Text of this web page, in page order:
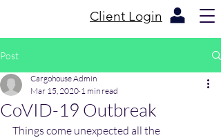
Client Login
Post
CoVID-19 Outbreak
Cargohouse Admin
Mar 15, 2020 1 min read
Things come unexpected all the